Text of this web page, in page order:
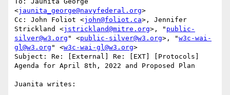
<jaunita_george@navyfederal.org>
Cc: John Foliot <john@foliot.ca>, Jennifer
Strickland <jstrickland@mitre.org>, " public-
silver@w3.org " <public-silver@w3.org>, "w3c-wai-
gl@w3.org " <w3c-wai-gl@w3.org>
Subject: Re: [External] Re: [EXT] [Protocols]
Agenda for April 8th, 2022 and Proposed Plan
Juanita writes: